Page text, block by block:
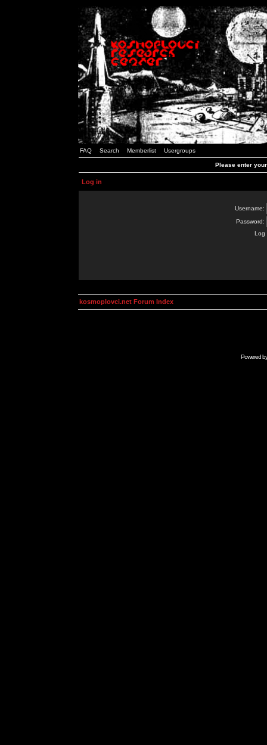
FAQ Search Memberlist Usergroups
Please enter
Log in
Username:
Password:
Log
kosmoplovci.net Forum Index
Powered